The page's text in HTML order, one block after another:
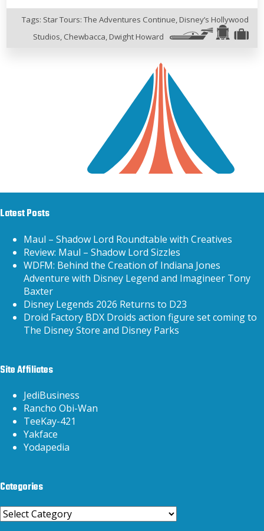
Tags: Star Tours: The Adventures Continue,Disney’s Hollywood
Studios, Chewbacca,Dwight Howard
Latest Posts
Maul – Shadow Lord Roundtable with Creatives
Review: Maul – Shadow Lord Sizzles
WDFM: Behind the Creation of Indiana Jones
Adventure with Disney Legend and Imagineer Tony
Baxter
Disney Legends 2026 Returns to D23
Droid Factory BDX Droids action figure set coming to
The Disney Store and Disney Parks
Site Affiliates
JediBusiness
Rancho Obi-Wan
TeeKay-421
Yakface
Yodapedia
Categories
Categories